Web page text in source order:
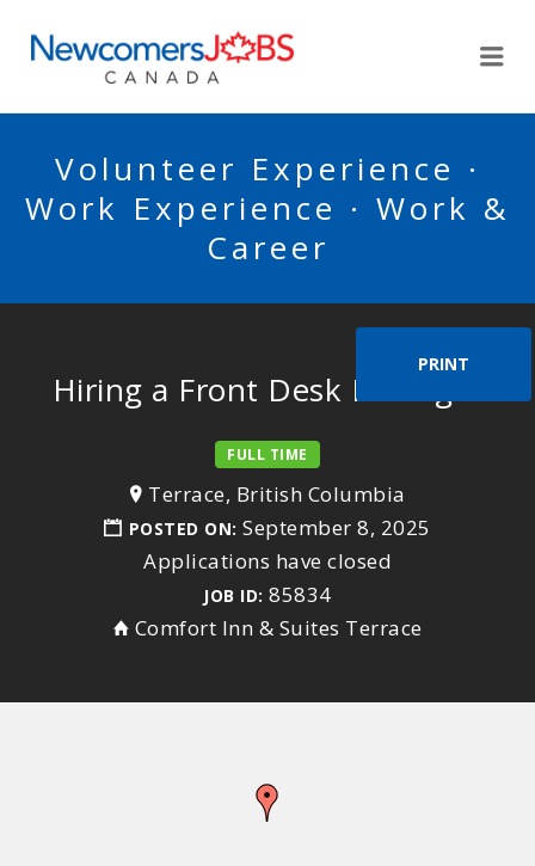
Volunteer Experience ·
Work Experience · Work &
Career
PRINT
Hiring a Front Desk Manager
FULL TIME
Terrace, British Columbia
POSTED ON:September 8, 2025
Applications have closed
JOB ID: 85834
Comfort Inn & Suites Terrace